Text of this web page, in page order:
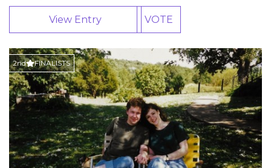
View Entry VOTE
2nd FINALISTS